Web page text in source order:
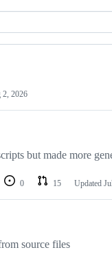
2, 2026
but made more
0 15 Updated
source files